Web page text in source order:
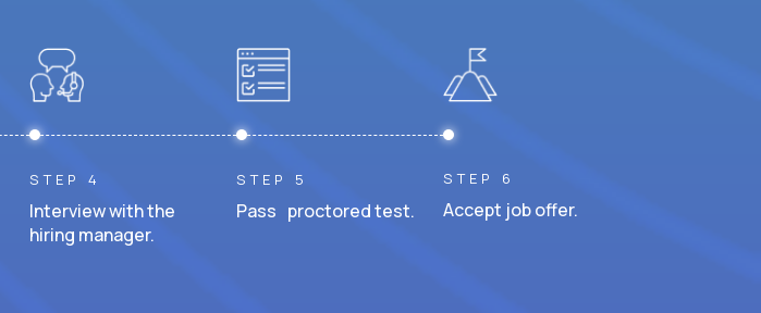
STEP 4
Interview with the
hiring manager.
STEP 5
Pass proctored test.
STEP 6
Accept job offer.